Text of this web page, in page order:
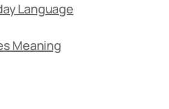
Language
Meaning